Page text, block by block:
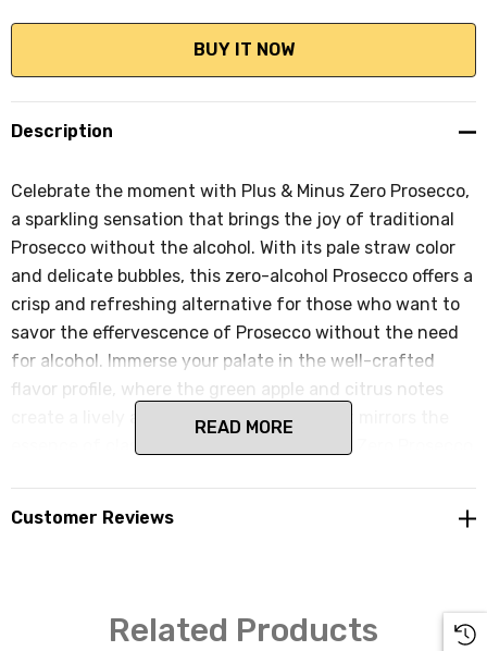
Description
Celebrate the moment with Plus & Minus Zero Prosecco,
a sparkling sensation that brings the joy of traditional
Prosecco without the alcohol. With its pale straw color
and delicate bubbles, this zero-alcohol Prosecco offers a
crisp and refreshing alternative for those who want to
savor the effervescence of Prosecco without the need
for alcohol. Immerse your palate in the well-crafted
flavor profile, where the green apple and citrus notes
create a lively and celebratory palate that mirrors the
essence of classic Prosecco. Plus & Minus Zero Prosecco
experience that captures the essence of celebration.
READ MORE
Customer Reviews
Related Products